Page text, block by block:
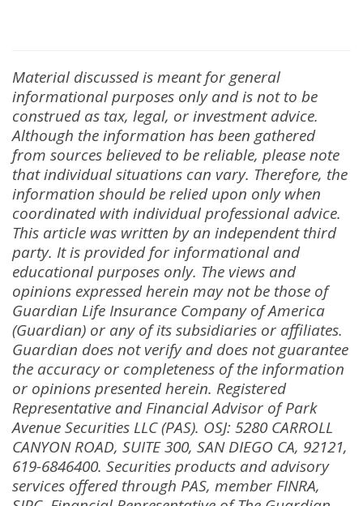
Material discussed is meant for general
informational purposes only and is not to be
construed as tax, legal, or investment advice.
Although the information has been gathered
from sources believed to be reliable, please note
that individual situations can vary. Therefore, the
information should be relied upon only when
coordinated with individual professional advice.
This article was written by an independent third
party. It is provided for informational and
educational purposes only. The views and
opinions expressed herein may not be those of
Guardian Life Insurance Company of America
(Guardian) or any of its subsidiaries or affiliates.
Guardian does not verify and does not guarantee
the accuracy or completeness of the information
or opinions presented herein. Registered
Representative and Financial Advisor of Park
Avenue Securities LLC (PAS). OSJ: 5280 CARROLL
CANYON ROAD, SUITE 300, SAN DIEGO CA, 92121,
619-6846400. Securities products and advisory
services offered through PAS, member FINRA,